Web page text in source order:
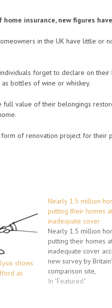
insurance, new figures
in the UK have little or
forget to declare on their
bottles of wine or whiskey.
full value of their belongings
of renovation project for their
shows
as
Nearly 1.5 million
putting their homes
inadequate cover
Nearly 1.5 million
putting their homes
inadequate cover
new survey by
comparison site,
In "Featured"